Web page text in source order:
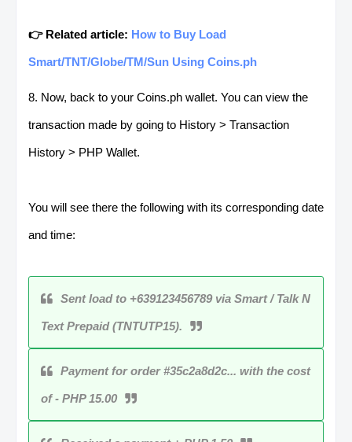
👉 Related article: How to Buy Load
Smart/TNT/Globe/TM/Sun Using Coins.ph
8. Now, back to your Coins.ph wallet. You can view the
transaction made by going to History > Transaction
History > PHP Wallet.
You will see there the following with its corresponding date
and time:
Sent load to +639123456789 via Smart / Talk N
Text Prepaid (TNTUTP15).
Payment for order #35c2a8d2c... with the cost
of - PHP 15.00